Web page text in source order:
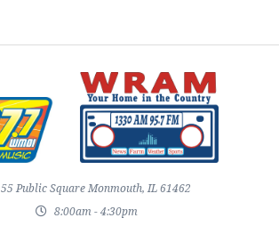
55 Public Square Monmouth, IL 61462
8:00am - 4:30pm